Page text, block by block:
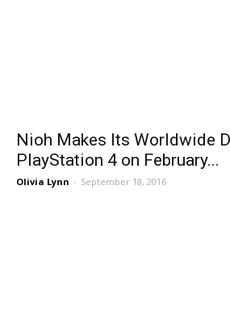
Nioh Makes Its Worldwide
PlayStation 4 on February...
Olivia Lynn - September 18, 2016